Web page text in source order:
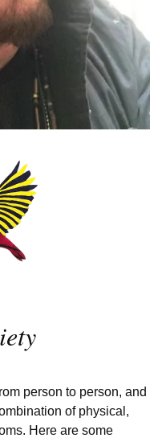
person to person, and
of physical,
Here are some